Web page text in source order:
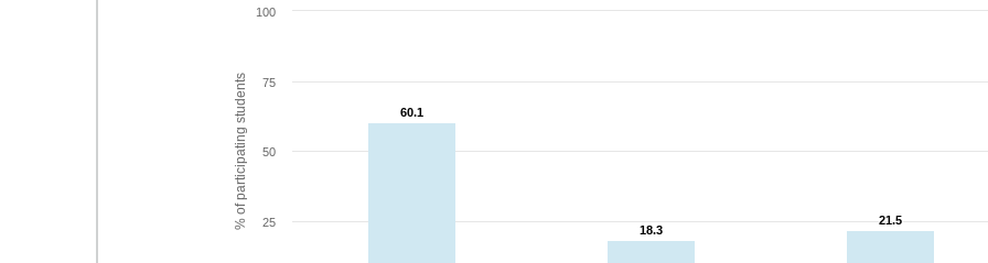
% of participating students 60.1
60.1
18.3
18.3
21.5
21.5
25
50
75
100